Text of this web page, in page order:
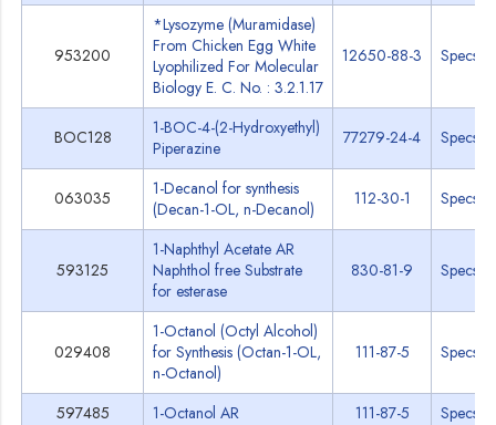
953200
*Lysozyme (Muramidase)
From Chicken Egg White
Lyophilized For Molecular
Biology E. C. No. : 3.2.1.17
12650-88-3 Specs
BOC128
1-BOC-4-(2-Hydroxyethyl)
Piperazine
77279-24-4 Specs
063035
1-Decanol for synthesis
(Decan-1-OL, n-Decanol)
112-30-1 Specs
593125
1-Naphthyl Acetate AR
Naphthol free Substrate
for esterase
830-81-9 Specs
029408
1-Octanol (Octyl Alcohol)
for Synthesis (Octan-1-OL,
n-Octanol)
111-87-5 Specs
597485 1-Octanol AR 111-87-5 Specs